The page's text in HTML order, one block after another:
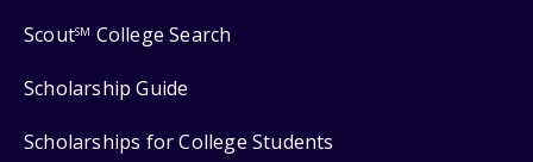
ScoutSM College Search
Scholarship Guide
Scholarships for College Students